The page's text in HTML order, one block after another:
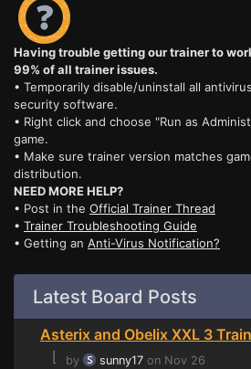
Having trouble getting our trainer to
99% of all trainer issues.
• Temporarily disable/uninstall all
security software.
• Right click and choose "Run as
game.
• Make sure trainer version matches
distribution.
NEED MORE HELP?
• Post in the Official Trainer Thread
• Trainer Troubleshooting Guide
• Getting an Anti-Virus Notification?
Latest Board Posts
Asterix and Obelix XXL 3
⌊
by sunny17 on Nov 26